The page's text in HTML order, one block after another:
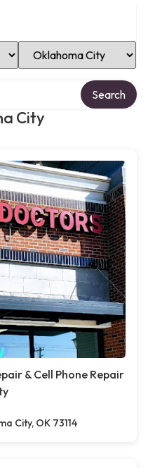
Select Location
City
Search
& Cell Phone Repair
City, OK 73114